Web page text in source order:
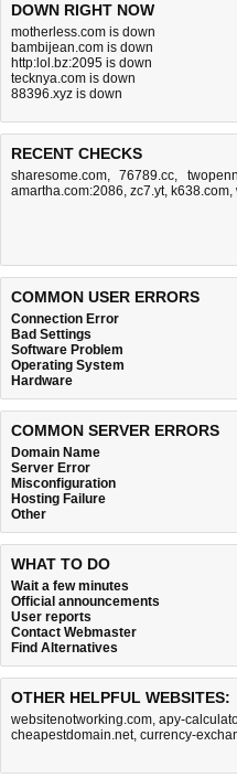
DOWN RIGHT NOW
motherless.com is down
bambijean.com is down
http:lol.bz:2095 is down
tecknya.com is down
88396.xyz is down
RECENT CHECKS
sharesome.com,76789.cc,
amartha.com:2086, zc7.yt, k638.com,
COMMON USER ERRORS
Connection Error
Bad Settings
Software Problem
Operating System
Hardware
COMMON SERVER ERRORS
Domain Name
Server Error
Misconfiguration
Hosting Failure
Other
WHAT TO DO
Wait a few minutes
Official announcements
User reports
Contact Webmaster
Find Alternatives
OTHER HELPFUL WEBSITES:
websitenotworking.com, apy-
cheapestdomain.net, currency-